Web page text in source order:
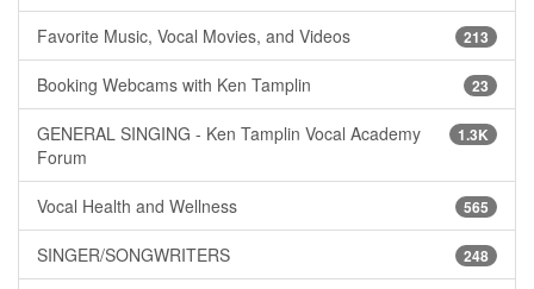
213
Favorite Music, Vocal Movies, and Videos
23
Booking Webcams with Ken Tamplin
1.3K
GENERAL SINGING - Ken Tamplin Vocal Academy
Forum
565
Vocal Health and Wellness
248
SINGER/SONGWRITERS